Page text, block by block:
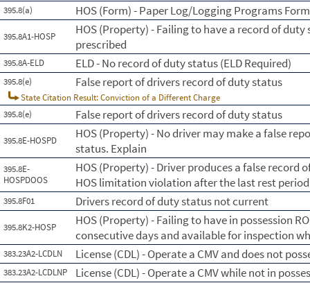
395.8(a) HOS (Form) - Paper Log/Logging Programs
395.8A1-HOSP
HOS (Property) - Failing to have a record of
prescribed
395.8A-ELD ELD - No record of duty status (ELD Required)
395.8(e) False report of drivers record of duty status
State Citation Result: Conviction of a Different Charge
395.8(e)
False report of drivers record of duty status
395.8E-HOSPD
HOS (Property) - No driver may make a false
status. Explain
395.8E-
HOSPDOOS
HOS (Property) - Driver produces a false record
HOS limitation violation after the last rest
395.8F01 Drivers record of duty status not current
395.8K2-HOSP
HOS (Property) - Failing to have in possession
consecutive days and available for inspection
383.23A2-LCDLN License (CDL) - Operate a CMV and does not
383.23A2-LCDLNP License (CDL) - Operate a CMV while not in